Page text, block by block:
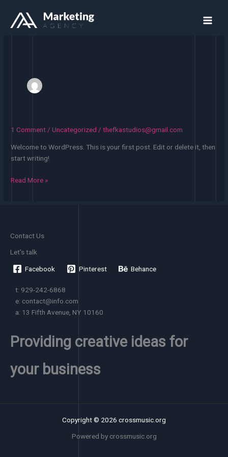
content
1 Comment /Uncategorized /thefkastudios@gmail.com
Welcome to WordPress. This is your first post. Edit or delete it, then
start writing!
Hello
Read More »
Contact Us
Let's talk
Facebook Pinterest Behance
t: 929-242-6868
e: contact@info.com
a: 13 Fifth Avenue, NY 10160
Providing creative ideas for
your business
Copyright © 2026 crossmusic.org
Powered by crossmusic.org